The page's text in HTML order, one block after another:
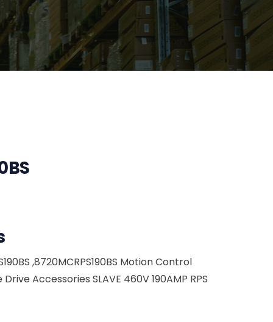
,8720MCRPS190BS Motion Control
Accessories SLAVE 460V 190AMP RPS